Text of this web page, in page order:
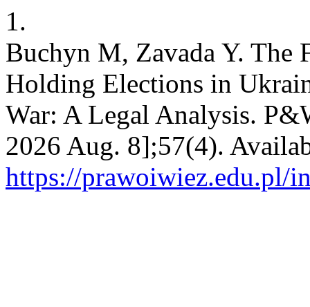
1.
Buchyn M, Zavada Y. The
Holding Elections in
War: A Legal Analysis.
2026 Aug. 8];57(4).
https://prawoiwiez.edu.pl/